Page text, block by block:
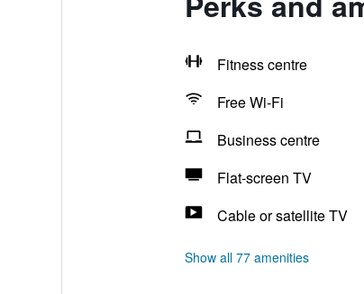
Fitness centre
Free Wi-Fi
Business centre
Flat-screen TV
Cable or satellite TV
Show all 77 amenities